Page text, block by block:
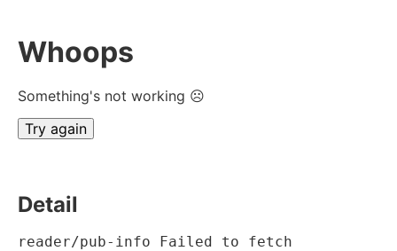
Whoops
Something's not working ☹
Try again
Detail
reader/pub-info Failed to fetch